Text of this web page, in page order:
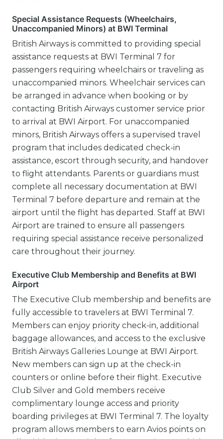
Special Assistance Requests (Wheelchairs,
Unaccompanied Minors) at BWI Terminal
British Airways is committed to providing special
assistance requests at BWI Terminal 7 for
passengers requiring wheelchairs or traveling as
unaccompanied minors. Wheelchair services can
be arranged in advance when booking or by
contacting British Airways customer service prior
to arrival at BWI Airport. For unaccompanied
minors, British Airways offers a supervised travel
program that includes dedicated check-in
assistance, escort through security, and handover
to flight attendants. Parents or guardians must
complete all necessary documentation at BWI
Terminal 7 before departure and remain at the
airport until the flight has departed. Staff at BWI
Airport are trained to ensure all passengers
requiring special assistance receive personalized
care throughout their journey.
Executive Club Membership and Benefits at BWI
Airport
The Executive Club membership and benefits are
fully accessible to travelers at BWI Terminal 7.
Members can enjoy priority check-in, additional
baggage allowances, and access to the exclusive
British Airways Galleries Lounge at BWI Airport.
New members can sign up at the check-in
counters or online before their flight. Executive
Club Silver and Gold members receive
complimentary lounge access and priority
boarding privileges at BWI Terminal 7. The loyalty
program allows members to earn Avios points on